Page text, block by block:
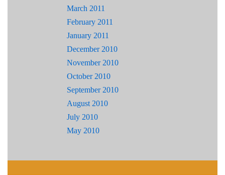
March 2011
February 2011
January 2011
December 2010
November 2010
October 2010
September 2010
August 2010
July 2010
May 2010